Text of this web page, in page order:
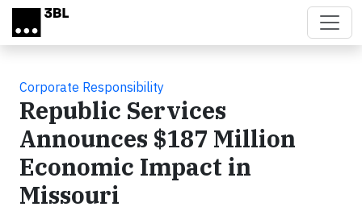
Skip to main content
Corporate Responsibility
Republic Services
Announces $187 Million
Economic Impact in
Missouri